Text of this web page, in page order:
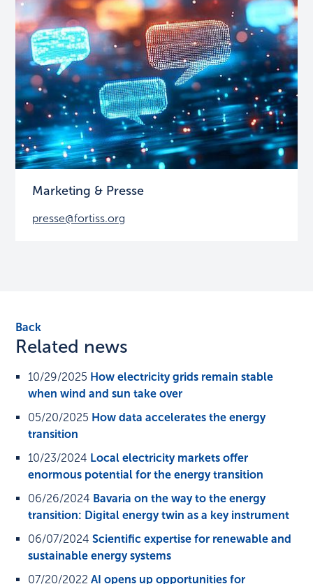
Marketing & Presse
presse@fortiss.org
Back
Related news
10/29/2025 How electricity grids remain stable
when wind and sun take over
05/20/2025 How data accelerates the energy
transition
10/23/2024 Local electricity markets offer
enormous potential for the energy transition
06/26/2024 Bavaria on the way to the energy
transition: Digital energy twin as a key instrument
06/07/2024 Scientific expertise for renewable and
sustainable energy systems
07/20/2022 AI opens up opportunities for